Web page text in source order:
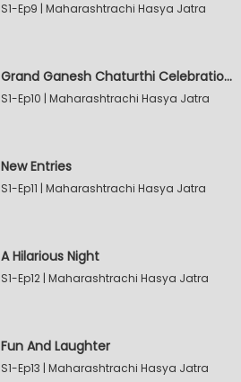
S1-Ep9 | Maharashtrachi Hasya Jatra
Grand Ganesh Chaturthi Celebrations Part 2
S1-Ep10 | Maharashtrachi Hasya Jatra
New Entries
S1-Ep11 | Maharashtrachi Hasya Jatra
A Hilarious Night
S1-Ep12 | Maharashtrachi Hasya Jatra
Fun And Laughter
S1-Ep13 | Maharashtrachi Hasya Jatra